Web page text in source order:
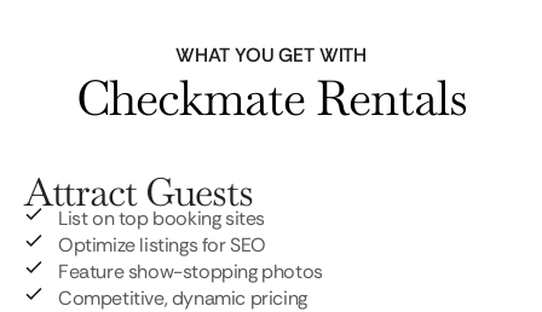
WHAT YOU GET WITH
Checkmate Rentals
Attract Guests
List on top booking sites
Optimize listings for SEO
Feature show-stopping photos
Competitive, dynamic pricing